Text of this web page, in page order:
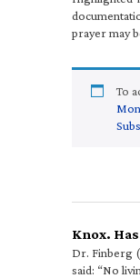
prayer may
To
Knox.
Dr. Finberg
said: “No